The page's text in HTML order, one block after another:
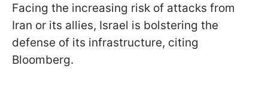
Facing the increasing risk of attacks from
Iran or its allies, Israel is bolstering the
defense of its infrastructure, citing
Bloomberg.